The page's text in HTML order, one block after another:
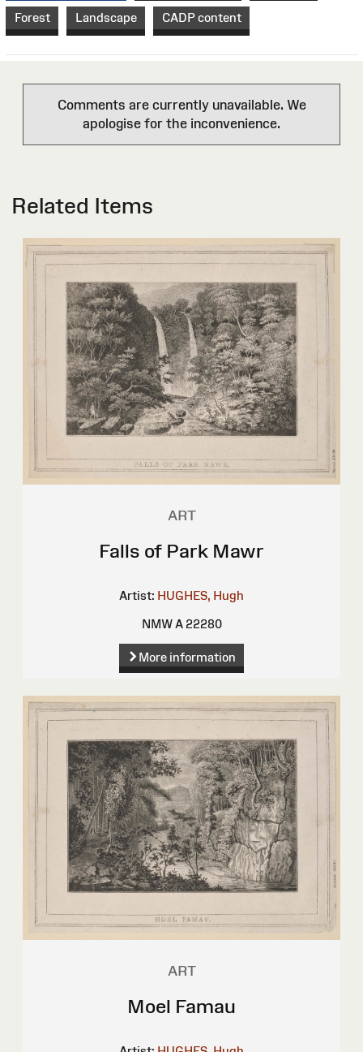
Forest Landscape CADP content
Comments are currently unavailable. We
apologise for the inconvenience.
Related Items
ART
Falls of Park Mawr
Artist: HUGHES, Hugh
NMW A 22280
More information
ART
Moel Famau